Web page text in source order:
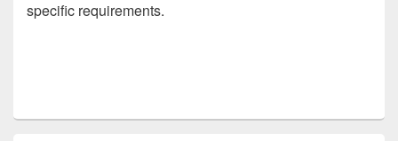
specific requirements.